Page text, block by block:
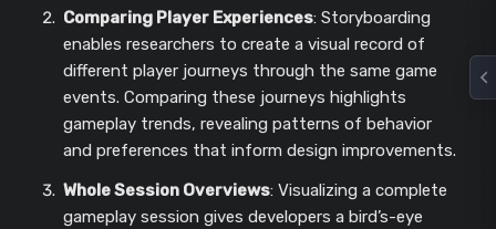
Comparing Player Experiences: Storyboarding
enables researchers to create a visual record of
different player journeys through the same game
events. Comparing these journeys highlights
gameplay trends, revealing patterns of behavior
and preferences that inform design improvements.
Whole Session Overviews: Visualizing a complete
gameplay session gives developers a bird’s-eye